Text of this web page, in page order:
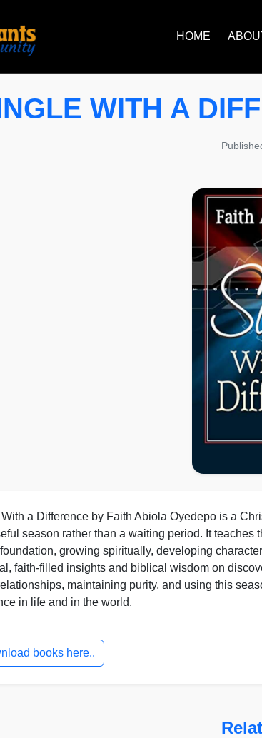
HOME
WITH A
a Difference by Faith Abiola Oyedepo is a
season rather than a waiting period. It
growing spiritually, developing
faith‑filled insights and biblical wisdom on
maintaining purity, and using this
in life and in the world.
books here..